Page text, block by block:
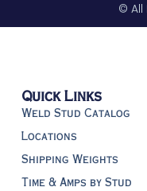
© All
Quick Links
Weld Stud Catalog
Locations
Shipping Weights
Time & Amps by Stud